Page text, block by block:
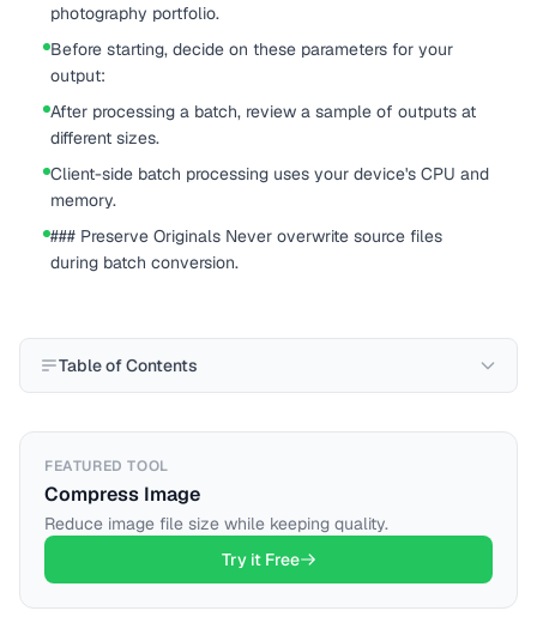
photography portfolio.
Before starting, decide on these parameters for your
output:
After processing a batch, review a sample of outputs at
different sizes.
Client-side batch processing uses your device's CPU and
memory.
### Preserve Originals Never overwrite source files
during batch conversion.
Table of Contents
FEATURED TOOL
Compress Image
Reduce image file size while keeping quality.
Try it Free